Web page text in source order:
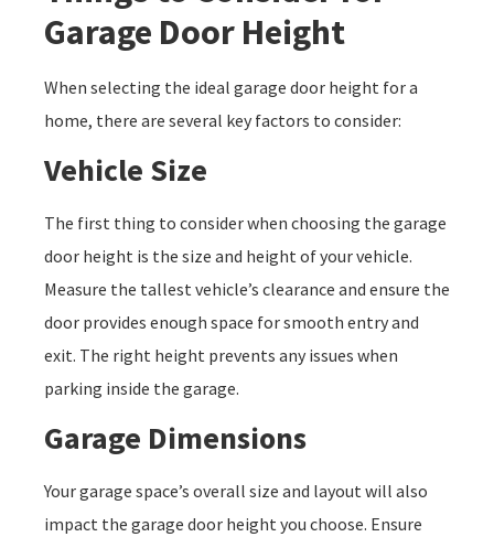
Garage Door Height
When selecting the ideal garage door height for a
home, there are several key factors to consider:
Vehicle Size
The first thing to consider when choosing the garage
door height is the size and height of your vehicle.
Measure the tallest vehicle’s clearance and ensure the
door provides enough space for smooth entry and
exit. The right height prevents any issues when
parking inside the garage.
Garage Dimensions
Your garage space’s overall size and layout will also
impact the garage door height you choose. Ensure